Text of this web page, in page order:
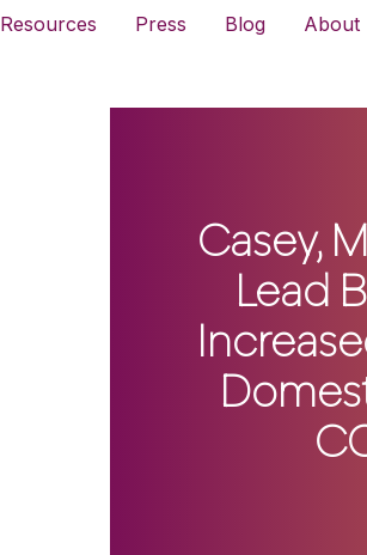
Resources Press Blog About
Casey,
Lead